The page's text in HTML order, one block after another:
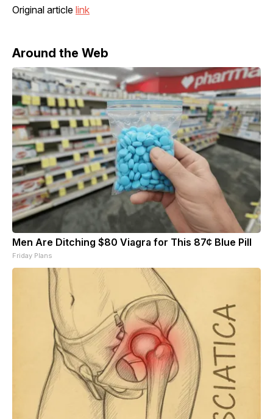
Original article link
Around the Web
Men Are Ditching $80 Viagra for This 87¢ Blue Pill
Friday Plans